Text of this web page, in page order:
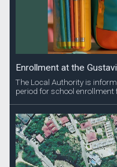
Enrollment at the
The Local Authority is
period for school enrollment